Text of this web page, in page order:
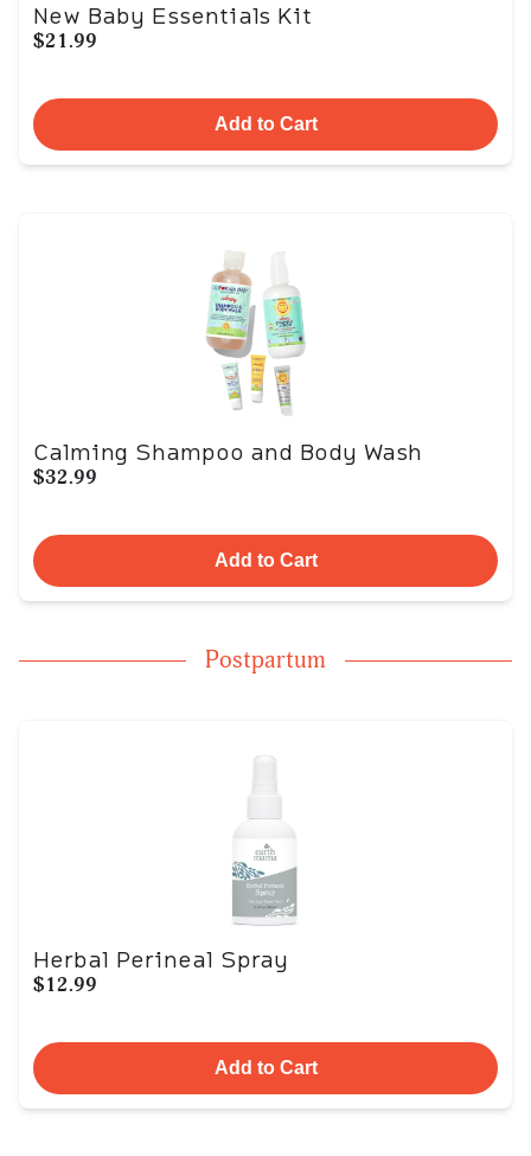
New Baby Essentials Kit
$21.99
Add to Cart
Calming Shampoo and Body Wash
$32.99
Add to Cart
Postpartum
Herbal Perineal Spray
$12.99
Add to Cart